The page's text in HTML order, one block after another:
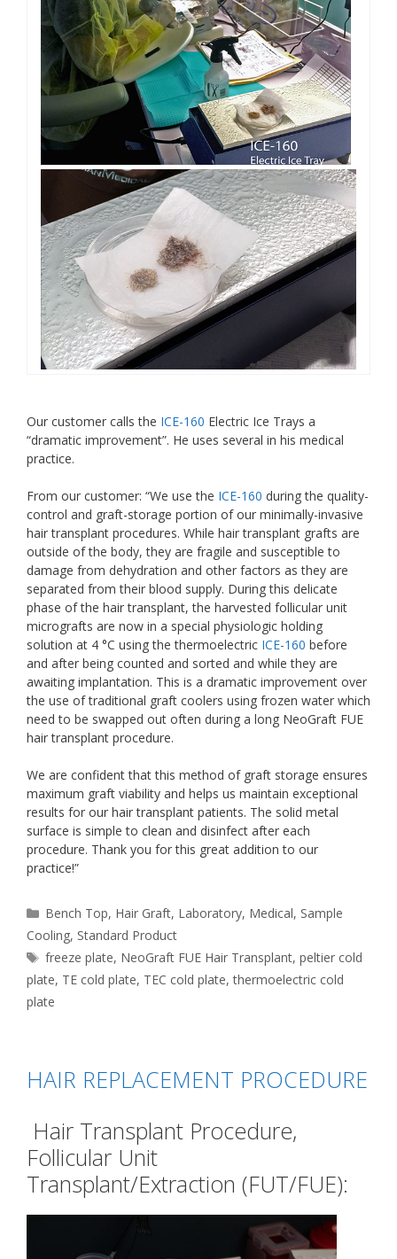
Our customer calls the ICE-160 Electric Ice Trays a
“dramatic improvement”. He uses several in his medical
practice.
From our customer: “We use the ICE-160 during the quality-
control and graft-storage portion of our minimally-invasive
hair transplant procedures. While hair transplant grafts are
outside of the body, they are fragile and susceptible to
damage from dehydration and other factors as they are
separated from their blood supply. During this delicate
phase of the hair transplant, the harvested follicular unit
micrografts are now in a special physiologic holding
solution at 4 °C using the thermoelectric ICE-160 before
and after being counted and sorted and while they are
awaiting implantation. This is a dramatic improvement over
the use of traditional graft coolers using frozen water which
need to be swapped out often during a long NeoGraft FUE
hair transplant procedure.
We are confident that this method of graft storage ensures
maximum graft viability and helps us maintain exceptional
results for our hair transplant patients. The solid metal
surface is simple to clean and disinfect after each
procedure. Thank you for this great addition to our
practice!”
Categories
Bench Top, Hair Graft, Laboratory, Medical, Sample
Cooling, Standard Product
Tags
freeze plate, NeoGraft FUE Hair Transplant,peltier cold
plate, TE cold plate, TEC cold plate,thermoelectric cold
plate
HAIR REPLACEMENT PROCEDURE
Hair Transplant Procedure,
Follicular Unit
Transplant/Extraction (FUT/FUE):